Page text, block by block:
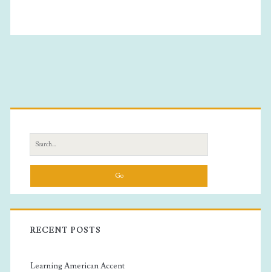
Primary
Sidebar
Search
for:
RECENT POSTS
Learning American Accent